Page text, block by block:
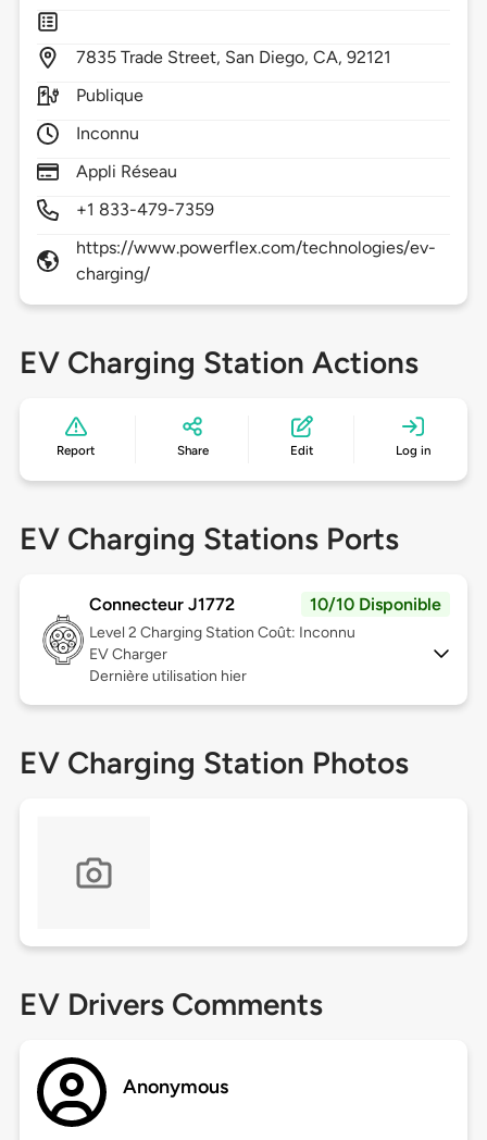
7835 Trade Street, San Diego,CA,92121
Publique
Inconnu
Appli Réseau
+1 833-479-7359
https://www.powerflex.com/technologies/ev-
charging/
EV Charging Station Actions
Report Share Edit Log in
EV Charging Stations Ports
Connecteur J1772 10/10 Disponible
Level 2 Charging Station Coût: Inconnu
EV Charger
Dernière utilisation hier
EV Charging Station Photos
EV Drivers Comments
Anonymous